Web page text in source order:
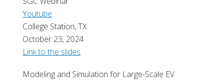
Youtube
College Station, TX
October 23, 2024
Link to the slides
Modeling and Simulation for Large-Scale EV